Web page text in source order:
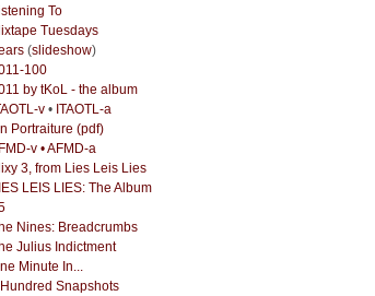
To
Tuesdays
(slideshow)
100
by tKoL - the album
v• ITAOTL-a
Portraiture (pdf)
v • AFMD-a
3, from Lies Leis Lies
LEIS LIES: The Album
Nines: Breadcrumbs
Julius Indictment
Minute In...
Hundred Snapshots